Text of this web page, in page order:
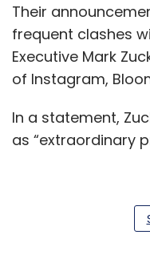
Their
frequent clashes
Executive Mark
of Instagram,
In a statement,
as “extraordinary
“I’ve learned a lot
past six years and